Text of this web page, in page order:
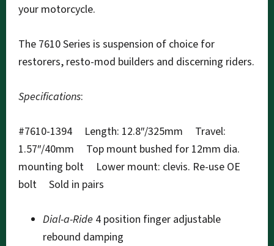
your motorcycle.
The 7610 Series is suspension of choice for
restorers, resto-mod builders and discerning riders.
Specifications:
#7610-1394 Length: 12.8″/325mm Travel:
1.57″/40mm Top mount bushed for 12mm dia.
mounting bolt Lower mount: clevis. Re-use OE
bolt Sold in pairs
Dial-a-Ride 4 position finger adjustable
rebound damping